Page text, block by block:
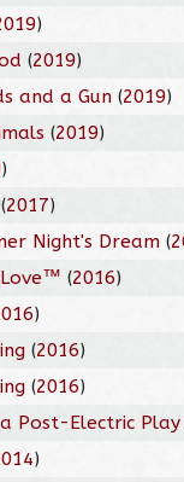
)
(2019)
and a Gun (2019)
(2019)
)
(2017)
Night's Dream (
(2016)
)
(2016)
(2016)
Post-Electric Play
)